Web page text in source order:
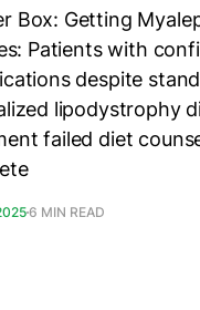
Box: Getting
Patients with
despite
lipodystrophy
failed diet
6 MIN READ